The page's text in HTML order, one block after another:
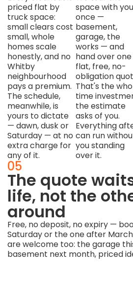
priced flat by
truck space:
small clears cost
small, whole
homes scale
honestly, and no
Whitby
neighbourhood
pays a premium.
The schedule,
meanwhile, is
yours to dictate
— dawn, dusk or
Saturday — at no
extra charge for
any of it.
space with you
once —
basement,
garage, the
works — and
hand over one
flat, free, no-
obligation
That's the
time
the estimate
asks of you.
Everything
can run
you standing
over it.
04
Hands-
off
from
the
quote
onward
05
The quote
life, not the
around
Free, no deposit, no expiry —
Saturday or the one after
are welcome too: the garage
basement next month, priced